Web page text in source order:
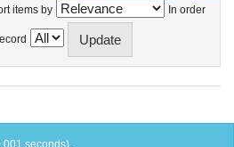
items by In order
seconds).